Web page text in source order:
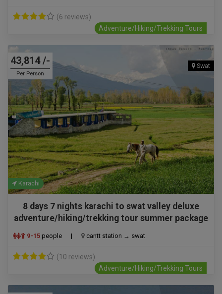
(6 reviews)
Adventure/Hiking/Trekking Tours
43,814 /-
Per Person
Swat
Karachi
8 days 7 nights karachi to swat valley deluxe
adventure/hiking/trekking tour summer package
9-15 people | cantt station → swat
(10 reviews)
Adventure/Hiking/Trekking Tours